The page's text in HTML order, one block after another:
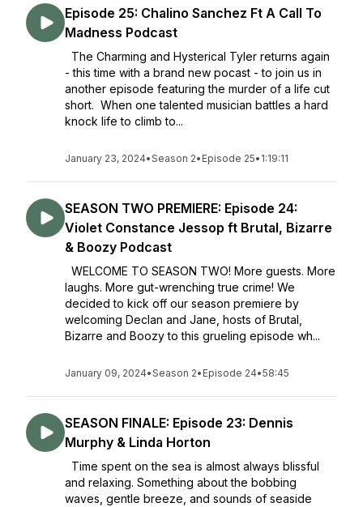
Episode 25: Chalino Sanchez Ft A Call To
Madness Podcast
The Charming and Hysterical Tyler returns again
- this time with a brand new pocast - to join us in
another episode featuring the murder of a life cut
short. When one talented musician battles a hard
knock life to climb to...
January 23, 2024•Season 2• Episode 25• 1:19:11
SEASON TWO PREMIERE: Episode 24:
Violet Constance Jessop ft Brutal, Bizarre
& Boozy Podcast
WELCOME TO SEASON TWO! More guests. More
laughs. More gut-wrenching true crime! We
decided to kick off our season premiere by
welcoming Declan and Jane, hosts of Brutal,
Bizarre and Boozy to this grueling episode wh...
January 09, 2024•Season 2• Episode 24•58:45
SEASON FINALE: Episode 23: Dennis
Murphy & Linda Horton
Time spent on the sea is almost always blissful
and relaxing. Something about the bobbing
waves, gentle breeze, and sounds of seaside